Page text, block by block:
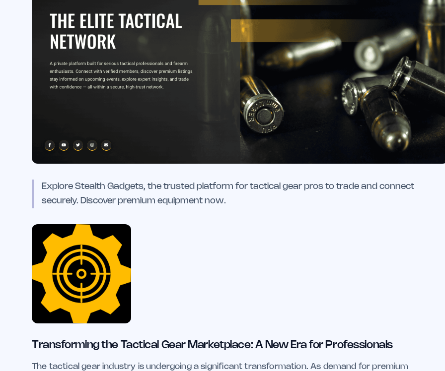
Explore Stealth Gadgets, the trusted platform for tactical gear pros to trade and connect
securely. Discover premium equipment now.
Transforming the Tactical Gear Marketplace: A New Era for Professionals
The tactical gear industry is undergoing a significant transformation. As demand for premium